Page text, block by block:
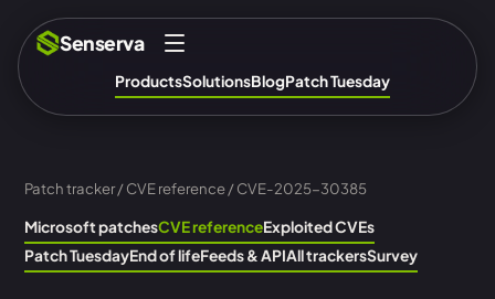
Senserva
ProductsSolutionsBlogPatch Tuesday
Patch tracker/CVE reference/ CVE-2025-30385
Microsoft patchesCVE referenceExploited CVEs
Patch TuesdayEnd of lifeFeeds & APIAll trackersSurvey